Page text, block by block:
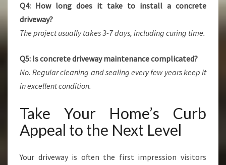
Q4: How long does it take to install a concrete
driveway?
The project usually takes 3-7 days, including curing time.
Q5: Is concrete driveway maintenance complicated?
No. Regular cleaning and sealing every few years keep it
in excellent condition.
Take Your Home’s Curb
Appeal to the Next Level
Your driveway is often the first impression visitors